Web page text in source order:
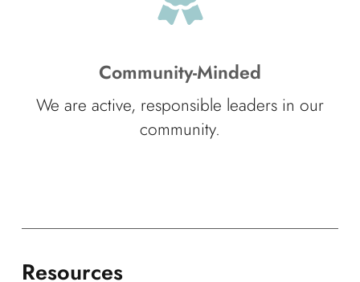
Community-Minded
We are active, responsible leaders in our
community.
Resources